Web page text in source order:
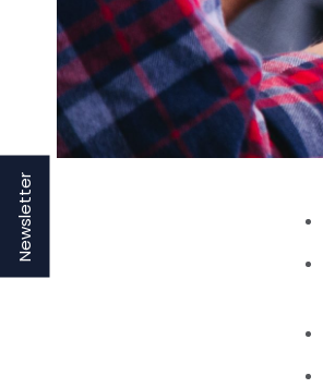
Newsletter